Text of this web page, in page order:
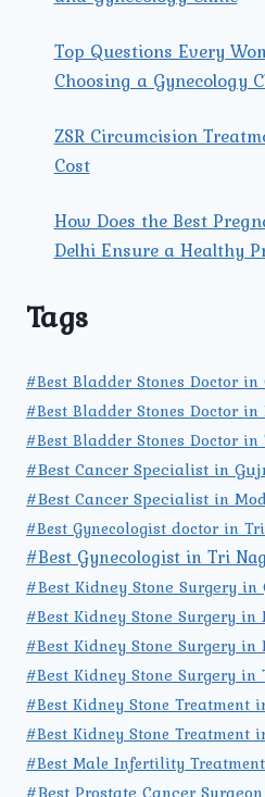
Top Questions Every
Choosing a Gynecology
ZSR Circumcision
Cost
How Does the Best
Delhi Ensure a Healthy
Tags
#Best Bladder Stones Doctor
#Best Bladder Stones Doctor
#Best Bladder Stones Doctor
#Best Cancer Specialist in
#Best Cancer Specialist in
#Best Gynecologist doctor in
#Best Gynecologist in Tri
#Best Kidney Stone Surgery
#Best Kidney Stone Surgery in
#Best Kidney Stone Surgery
#Best Kidney Stone Surgery in
#Best Kidney Stone Treatment
#Best Kidney Stone Treatment
#Best Male Infertility